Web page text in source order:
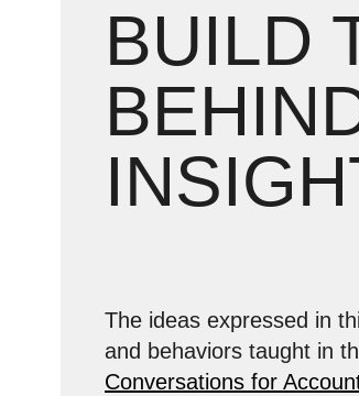
BUILD
The ideas expressed in
and behaviors taught in
Conversations for